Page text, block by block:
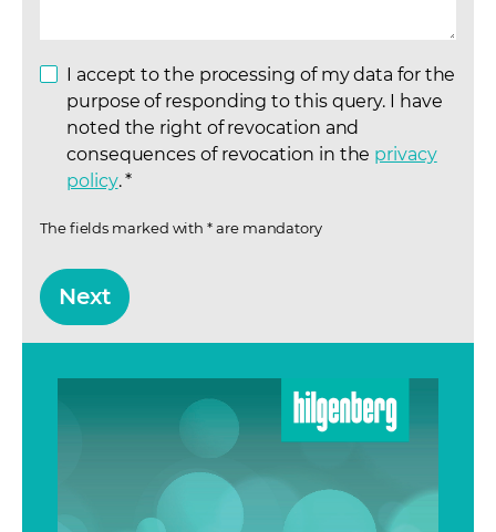
I accept to the processing of my data for the
purpose of responding to this query. I have
noted the right of revocation and
consequences of revocation in the privacy
policy(opens in a new tab)
.*
The fields marked with * are mandatory
Next